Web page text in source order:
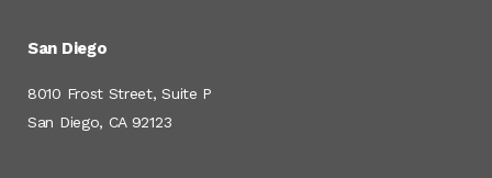
San Diego
8010 Frost Street, Suite P
San Diego, CA 92123